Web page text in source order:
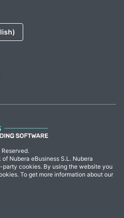
Nubera eBusiness S.L. Nubera
cookies. By using the website you
To get more information about our